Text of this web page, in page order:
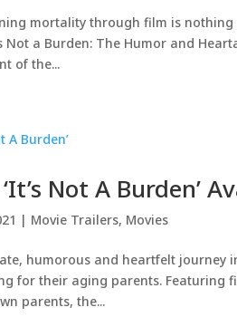
mortality through film is
Not a Burden: The Humor and
of the...
Not A Burden’
| Movie Trailers, Movies
humorous and heartfelt
for their aging parents. Featuring
parents, the...